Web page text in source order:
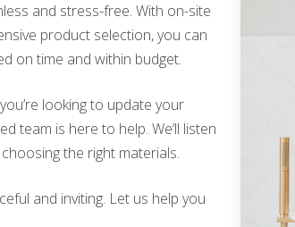
and stress-free. With on-site
product selection, you can
on time and within budget.
looking to update your
team is here to help. We’ll listen
the right materials.
and inviting. Let us help you